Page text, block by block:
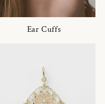
Ear Cuffs